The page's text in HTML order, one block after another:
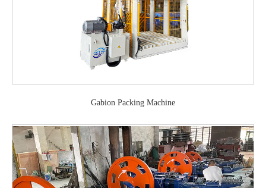
Gabion Packing Machine